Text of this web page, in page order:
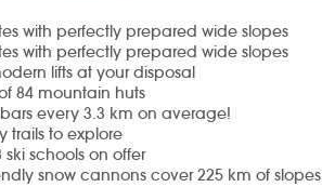
with perfectly prepared wide slopes
with perfectly prepared wide slopes
lifts at your disposal
84 mountain huts
every 3.3 km on average!
trails to explore
schools on offer
snow cannons cover 225 km of slopes